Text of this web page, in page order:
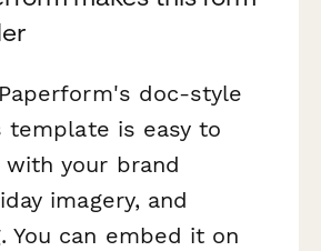
doc-style
template is easy to
your brand
imagery, and
You can embed it on